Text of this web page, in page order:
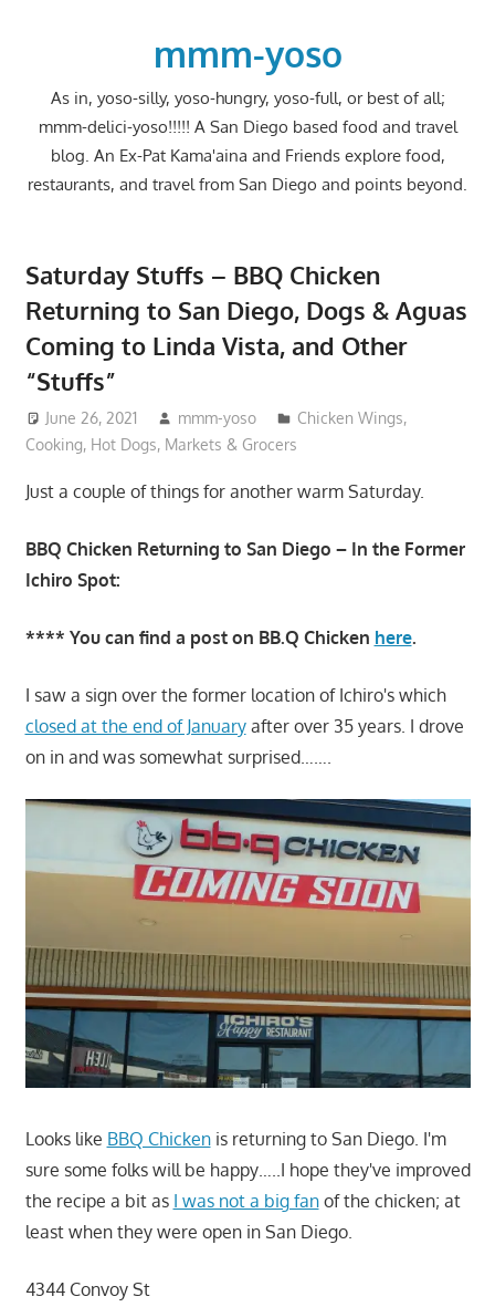
mmm-yoso
As in, yoso-silly, yoso-hungry, yoso-full, or best of all;
mmm-delici-yoso!!!!! A San Diego based food and travel
blog. An Ex-Pat Kama'aina and Friends explore food,
restaurants, and travel from San Diego and points beyond.
Saturday Stuffs – BBQ Chicken
Returning to San Diego, Dogs & Aguas
Coming to Linda Vista, and Other
“Stuffs”
June 26, 2021 mmm-yoso Chicken Wings,
Cooking, Hot Dogs, Markets & Grocers
Just a couple of things for another warm Saturday.
BBQ Chicken Returning to San Diego – In the Former
Ichiro Spot:
**** You can find a post on BB.Q Chicken here.
I saw a sign over the former location of Ichiro's which
closed at the end of Januaryafter over 35 years. I drove
on in and was somewhat surprised…….
Looks like BBQ Chickenis returning to San Diego. I'm
sure some folks will be happy…..I hope they've improved
the recipe a bit as I was not a big fanof the chicken; at
least when they were open in San Diego.
4344 Convoy St